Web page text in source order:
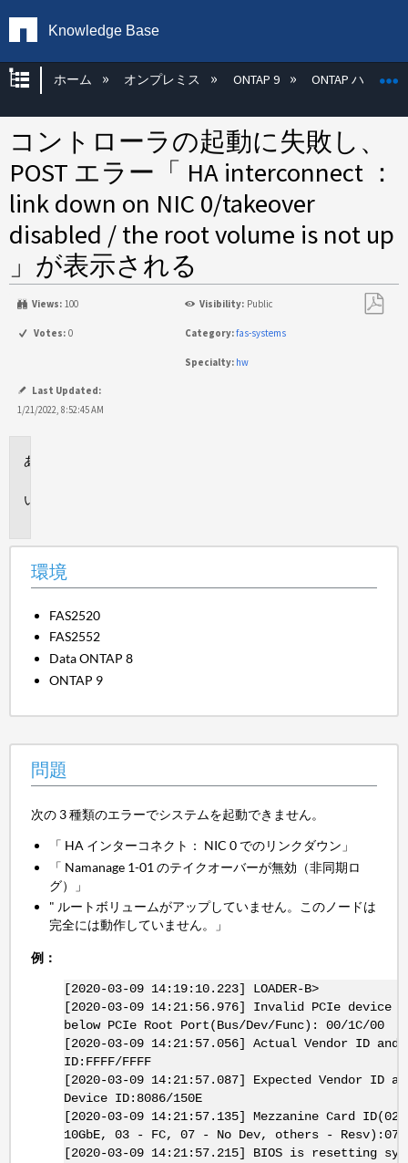
Knowledge Base
グローバル階層を展開/折りたたむ
ホーム オンプレミス ONTAP 9 ONTAP ハード
コントローラの起動に失敗し、
POST エラー「 HA interconnect ：
link down on NIC 0/takeover
disabled / the root volume is not up
」が表示される
Views: 100 Visibility: Public
Votes: 0 Category:fas-systems
Specialty: hw
Last Updated:
1/21/2022, 8:52:45 AM
環境
FAS2520
FAS2552
Data ONTAP 8
ONTAP 9
問題
次の 3 種類のエラーでシステムを起動できません。
「 HA インターコネクト： NIC 0 でのリンクダウン」
「 Namanage 1-01 のテイクオーバーが無効（非同期ロ
グ）」
" ルートボリュームがアップしていません。このノードは
完全には動作していません。」
例：
[2020-03-09 14:19:10.223] LOADER-B>
[2020-03-09 14:21:56.976] Invalid PCIe device
below PCIe Root Port(Bus/Dev/Func): 00/1C/00
[2020-03-09 14:21:57.056] Actual Vendor ID and
ID:FFFF/FFFF
[2020-03-09 14:21:57.087] Expected Vendor ID
Device ID:8086/150E
[2020-03-09 14:21:57.135] Mezzanine Card ID(02
10GbE, 03 - FC, 07 - No Dev, others - Resv):07
[2020-03-09 14:21:57.215] BIOS is resetting